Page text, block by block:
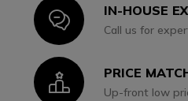
IconIN-HOUSE
Call us for
IconPRICE
Up-front low